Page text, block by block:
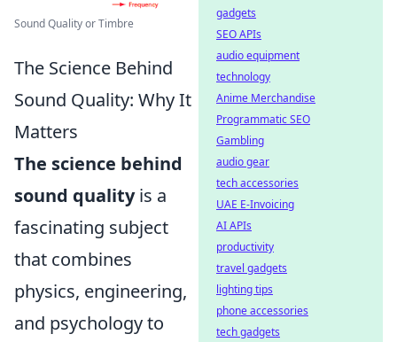
Sound Quality or Timbre
The Science Behind
Sound Quality: Why It
Matters
The science behind
sound qualityis a
fascinating subject
that combines
physics, engineering,
and psychology to
gadgets
SEO APIs
audio equipment
technology
Anime Merchandise
Programmatic SEO
Gambling
audio gear
tech accessories
UAE E-Invoicing
AI APIs
productivity
travel gadgets
lighting tips
phone accessories
tech gadgets